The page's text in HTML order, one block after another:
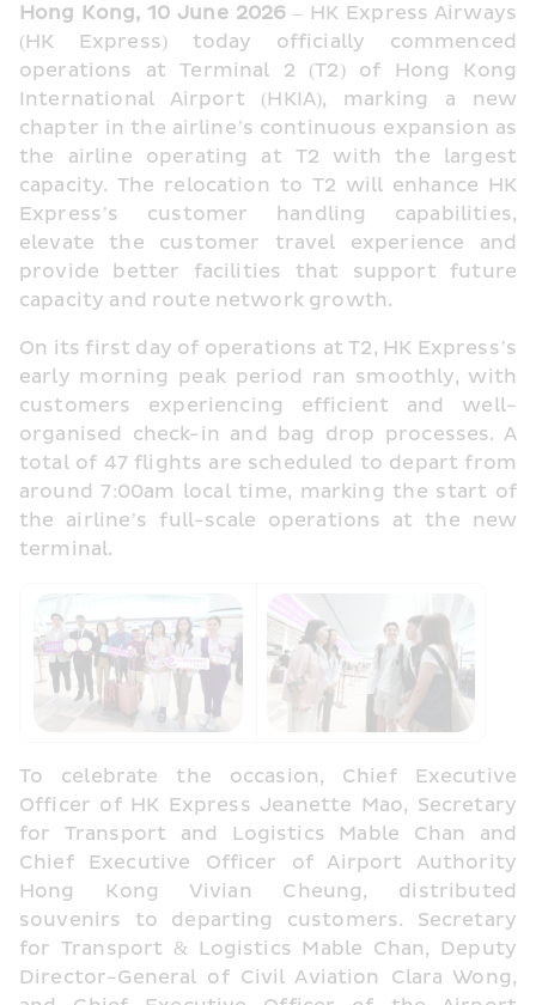
Hong Kong, 10 June 2026 – HK Express Airways
(HK Express) today officially commenced
operations at Terminal 2 (T2) of Hong Kong
International Airport (HKIA), marking a new
chapter in the airline’s continuous expansion as
the airline operating at T2 with the largest
capacity. The relocation to T2 will enhance HK
Express’s customer handling capabilities,
elevate the customer travel experience and
provide better facilities that support future
capacity and route network growth.
On its first day of operations at T2, HK Express’s
early morning peak period ran smoothly, with
customers experiencing efficient and well-
organised check-in and bag drop processes. A
total of 47 flights are scheduled to depart from
around 7:00am local time, marking the start of
the airline’s full-scale operations at the new
terminal.
To celebrate the occasion, Chief Executive
Officer of HK Express Jeanette Mao, Secretary
for Transport and Logistics Mable Chan and
Chief Executive Officer of Airport Authority
Hong Kong Vivian Cheung, distributed
souvenirs to departing customers. Secretary
for Transport & Logistics Mable Chan, Deputy
Director-General of Civil Aviation Clara Wong,